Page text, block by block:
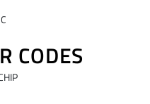
CODES